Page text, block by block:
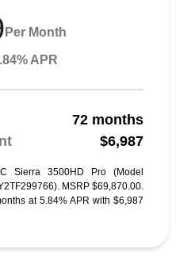
Per Month
APR
72 months
$6,987
Sierra 3500HD Pro (Model
MSRP $69,870.00.
at 5.84% APR with $6,987